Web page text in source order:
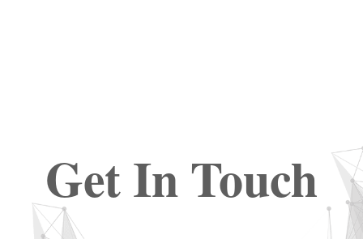
Get In Touch